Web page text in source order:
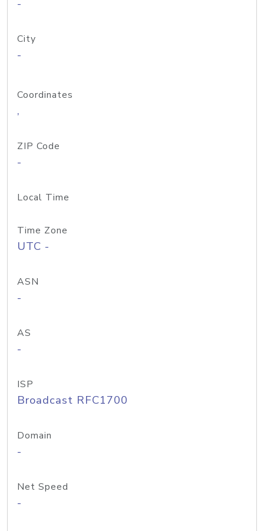
-
City
-
Coordinates
,
ZIP Code
-
Local Time
Time Zone
UTC -
ASN
-
AS
-
ISP
Broadcast RFC1700
Domain
-
Net Speed
-